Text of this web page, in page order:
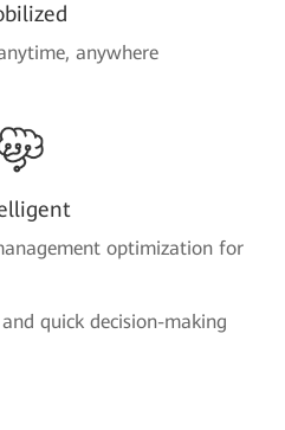
anywhere
optimization for
quick decision-making